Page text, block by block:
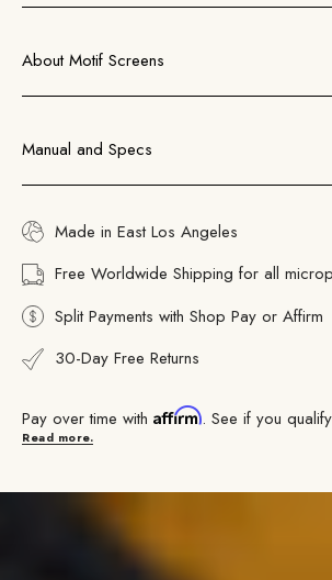
About Motif Screens
Manual and Specs
Made in East Los Angeles
Free Worldwide Shipping for all
Split Payments with Shop Pay or Affirm
30-Day Free Returns
Pay over time with Affirm. See if you
Read more.